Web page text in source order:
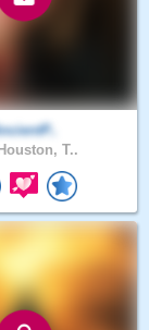
Houston, T..